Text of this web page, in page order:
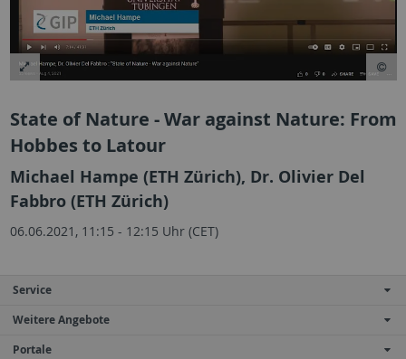
State of Nature - War against Nature: From
Hobbes to Latour
Michael Hampe (ETH Zürich), Dr. Olivier Del
Fabbro (ETH Zürich)
06.06.2021, 11:15 - 12:15 Uhr (CET)
Service
Weitere Angebote
Portale